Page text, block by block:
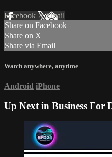
Facebook XEmail
Share on Facebook
Share on X
Share via Email
Watch anywhere, anytime
Android iPhone
Up Next in Business For